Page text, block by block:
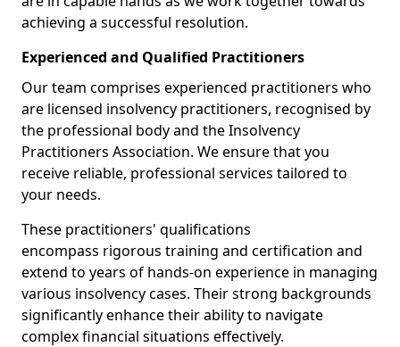
achieving a successful resolution.
Experienced and Qualified Practitioners
Our team comprises experienced practitioners who
are licensed insolvency practitioners, recognised by
the professional body and the Insolvency
Practitioners Association. We ensure that you
receive reliable, professional services tailored to
your needs.
These practitioners' qualifications
encompass rigorous training and certification and
extend to years of hands-on experience in managing
various insolvency cases. Their strong backgrounds
significantly enhance their ability to navigate
complex financial situations effectively.